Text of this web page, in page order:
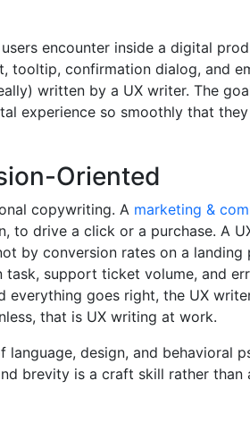
encounter inside a digital
tooltip, confirmation dialog, and
written by a UX writer. The
experience so smoothly that
Oriented
copywriting. A marketing &
to drive a click or a purchase. A
by conversion rates on a landing
support ticket volume, and
everything goes right, the UX
that is UX writing at work.
design, and behavioral
brevity is a craft skill rather than